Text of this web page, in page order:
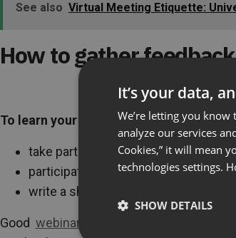
See also Virtual Meeting Etiquette:
How to gather
To learn your audience’s opinion, you
take part in a poll before the webinar
participate in an external survey
write a short comment and rate your
Good webinar platforms
It’s your data,
We’re letting you
analyze our services
Cookies,” it will mean
technologies settings.
SHOW DETAILS